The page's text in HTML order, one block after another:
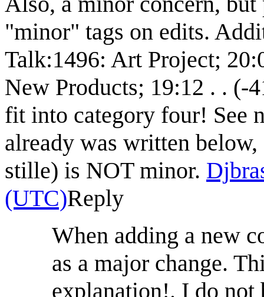
"minor" tags on edits.
Talk:1496: Art Project‎;
New Products‎; 19:12 . .
fit into category four! See
already was written below,
stille) is NOT minor.
(UTC)Reply
When adding a new
as a major change.
explanation!. I do not